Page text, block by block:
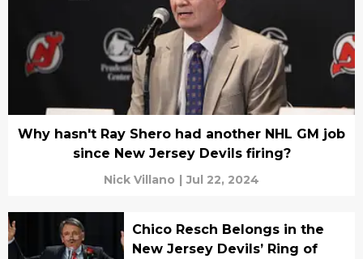
Why hasn't Ray Shero had another NHL GM job
since New Jersey Devils firing?
Nick Villano | Jul 22, 2024
Chico Resch Belongs in the
New Jersey Devils’ Ring of